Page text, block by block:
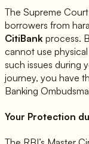
The Supreme
borrowers from
CitiBank process.
cannot use
such issues during
journey, you have
Banking
Your Protection